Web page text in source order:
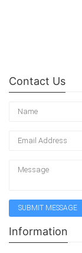
Contact Us
Information